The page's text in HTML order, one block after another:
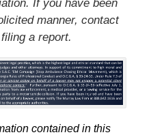
If you have been
manner, contact
a report.
contained in this